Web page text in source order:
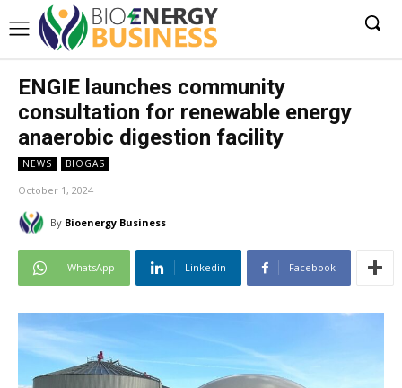
ENGIE launches community
consultation for renewable energy
anaerobic digestion facility
NEWS BIOGAS
October 1, 2024
By Bioenergy Business
WhatsApp Linkedin Facebook